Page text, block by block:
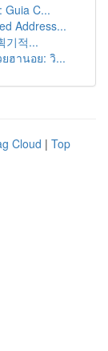
Guia C...
Address...
기적...
ฮานอย: วิ...
Cloud | Top